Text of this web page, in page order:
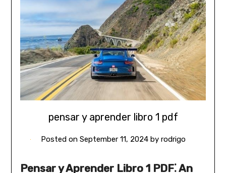
pensar y aprender libro 1 pdf
Posted on September 11, 2024by rodrigo
Pensar y Aprender Libro 1 PDF⁚ An